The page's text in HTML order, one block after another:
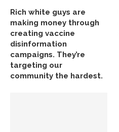
Rich white guys are
making money through
creating vaccine
disinformation
campaigns. They’re
targeting our
community the hardest.